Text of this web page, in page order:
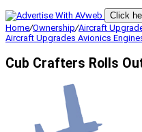
Click
Home/Ownership/Aircraft
Aircraft Upgrades Avionics
Cub Crafters Rolls